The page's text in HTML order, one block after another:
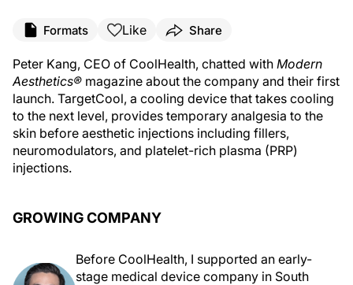
Formats Like Share
Peter Kang, CEO of CoolHealth, chatted with Modern
Aesthetics® magazine about the company and their first
launch. TargetCool, a cooling device that takes cooling
to the next level, provides temporary analgesia to the
skin before aesthetic injections including fillers,
neuromodulators, and platelet-rich plasma (PRP)
injections.
GROWING COMPANY
Before CoolHealth, I supported an early-
stage medical device company in South